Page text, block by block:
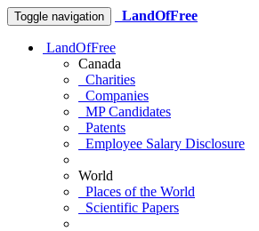
Toggle navigation LandOfFree
LandOfFree
Canada
Charities
Companies
MP Candidates
Patents
Employee Salary Disclosure
World
Places of the World
Scientific Papers